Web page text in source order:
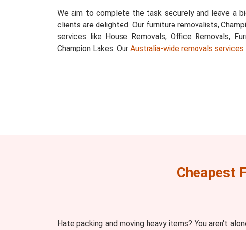
We aim to complete the task securely and leave a
clients are delighted. Our furniture removalists,
services like House Removals, Office Removals,
Champion Lakes. Our Australia-wide removals services
Cheapest
Hate packing and moving heavy items? You aren't